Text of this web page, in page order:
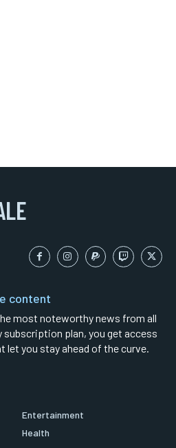
content
most noteworthy news from all
subscription plan, you get access
let you stay ahead of the curve.
Entertainment
Health